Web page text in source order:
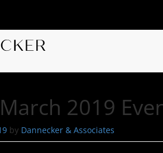
2019
by Dannecker & Associates